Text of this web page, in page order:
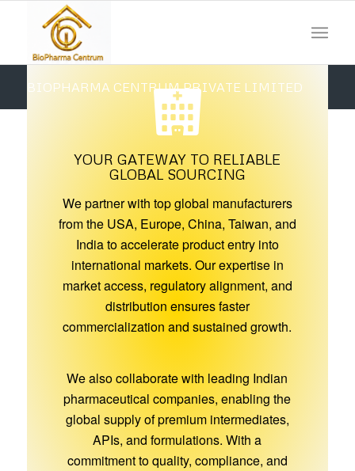
BIOPHARMA CENTRUM PRIVATE LIMITED
MAKING YOUR GLOBAL
SEAMLESS
Together We Can, Together We Will
Your Trusted & Efficient Supply Partner
Please set a mobile device fallback image for this video in
YOUR GATEWAY TO RELIABLE
GLOBAL SOURCING
We partner with top global manufacturers
from the USA, Europe, China, Taiwan, and
India to accelerate product entry into
international markets. Our expertise in
market access, regulatory alignment, and
distribution ensures faster
commercialization and sustained growth.
We also collaborate with leading Indian
pharmaceutical companies, enabling the
global supply of premium intermediates,
APIs, and formulations. With a
commitment to quality, compliance, and